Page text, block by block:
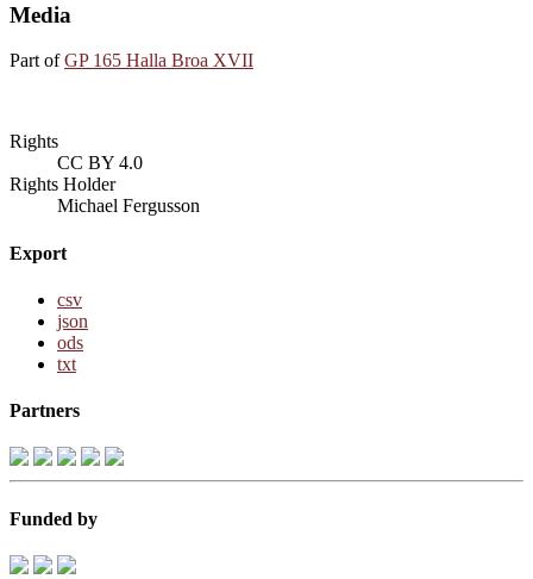
Media
Part ofGP 165 Halla Broa XVII
Rights
CC BY 4.0
Rights Holder
Michael Fergusson
Export
csv
json
ods
txt
Partners
Funded by